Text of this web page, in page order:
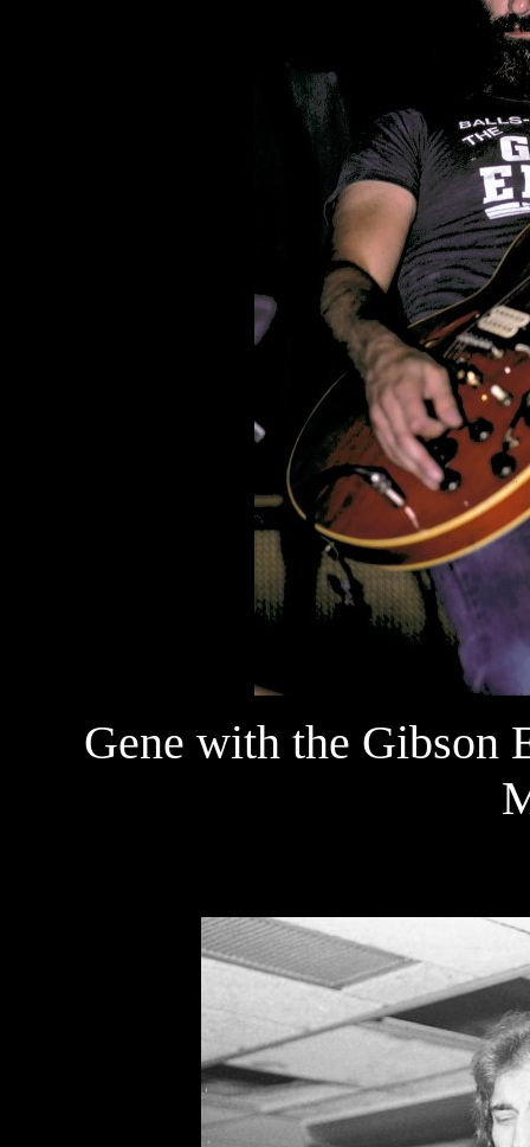
Gene with the Gibson